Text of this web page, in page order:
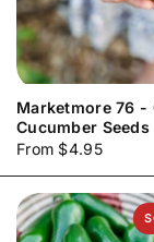
Marketmore 76 -
Cucumber Seeds
Price:
From $4.95